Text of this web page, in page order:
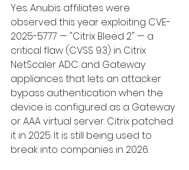
Yes. Anubis affiliates were
observed this year exploiting CVE-
2025-5777 — "Citrix Bleed 2" — a
critical flaw (CVSS 9.3) in Citrix
NetScaler ADC and Gateway
appliances that lets an attacker
bypass authentication when the
device is configured as a Gateway
or AAA virtual server. Citrix patched
it in 2025. It is still being used to
break into companies in 2026.